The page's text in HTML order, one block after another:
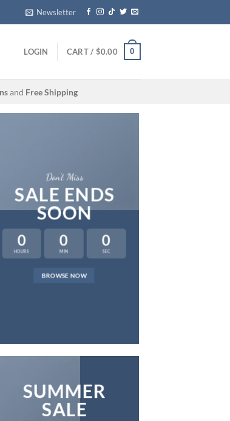
Newsletter
LOGIN CART / $0.00 0
and Free Shipping
Don’t Miss
SALE ENDS
SOON
0
HOURS
0
MIN
0
SEC
BROWSE NOW
SUMMER
SALE